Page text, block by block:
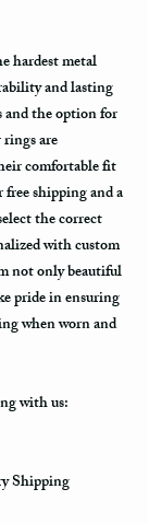
hardest metal
and lasting
the option for
are
comfortable fit
shipping and a
the correct
with custom
not only beautiful
pride in ensuring
when worn and
with us:
Shipping